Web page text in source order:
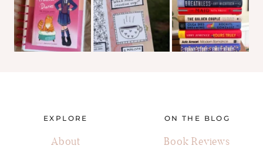
EXPLORE
About
ON THE BLOG
Book Reviews